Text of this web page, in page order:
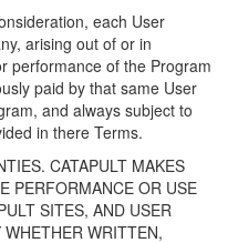
each User
arising out of or in
performance of the Program
paid by that same User
and always subject to
in there Terms.
CATAPULT MAKES
PERFORMANCE OR USE
SITES, AND USER
WRITTEN,